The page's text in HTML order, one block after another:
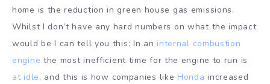
home is the reduction in green house gas emissions.
Whilst I don’t have any hard numbers on what the impact
would be I can tell you this: In an internal combustion
engine the most inefficient time for the engine to run is
at idle, and this is how companies like Honda increased